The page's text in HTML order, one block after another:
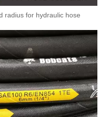
radius for hydraulic hose